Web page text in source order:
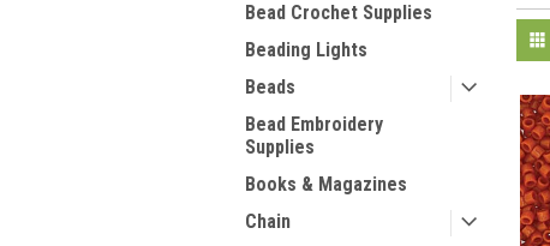
Bead Crochet Supplies
Beading Lights
Beads
Bead Embroidery
Supplies
Books & Magazines
Chain